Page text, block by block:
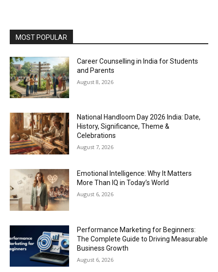
MOST POPULAR
Career Counselling in India for Students
and Parents
August 8, 2026
National Handloom Day 2026 India: Date,
History, Significance, Theme &
Celebrations
August 7, 2026
Emotional Intelligence: Why It Matters
More Than IQ in Today’s World
August 6, 2026
Performance Marketing for Beginners:
The Complete Guide to Driving Measurable
Business Growth
August 6, 2026